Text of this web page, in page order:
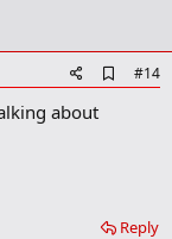
d
a
#14
about
Reply